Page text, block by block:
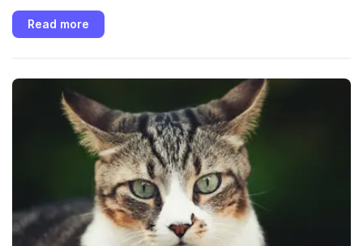
Read more
Sign up for an exclusive
VIP discount!